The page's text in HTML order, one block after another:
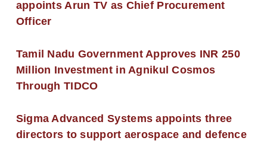
appoints Arun TV as Chief Procurement
Officer
Tamil Nadu Government Approves INR 250
Million Investment in Agnikul Cosmos
Through TIDCO
Sigma Advanced Systems appoints three
directors to support aerospace and defence